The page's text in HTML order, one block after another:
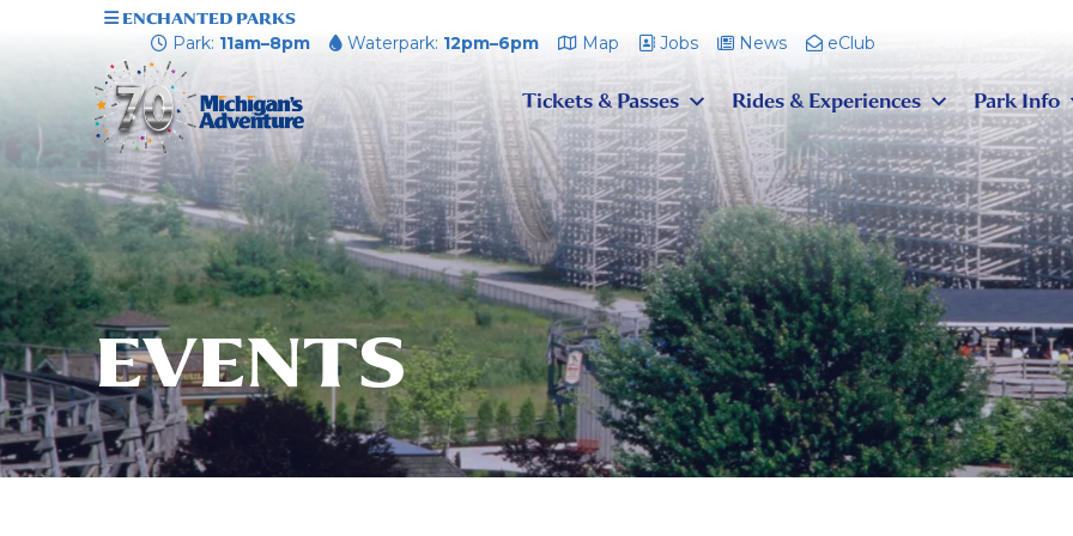
ENCHANTED PARKS
Park: 11am–8pm Waterpark: 12pm–6pm Map Jobs News eClub
Tickets & Passes Rides & Experiences Park Info
EVENTS